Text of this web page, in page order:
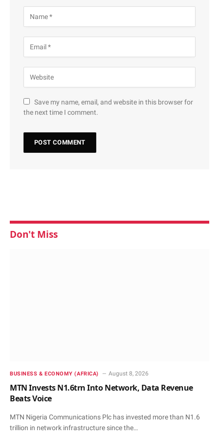
Save my name, email, and website in this browser for
the next time I comment.
Don't Miss
BUSINESS & ECONOMY (AFRICA) August 8, 2026
MTN Invests N1.6trn Into Network, Data Revenue
Beats Voice
MTN Nigeria Communications Plc has invested more than N1.6
trillion in network infrastructure since the…